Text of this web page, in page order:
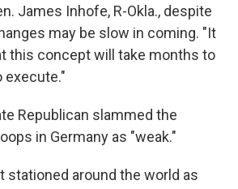
James Inhofe, R-Okla., despite
may be slow in coming. "It
this concept will take months to
execute."
Republican slammed the
in Germany as "weak."
stationed around the world as